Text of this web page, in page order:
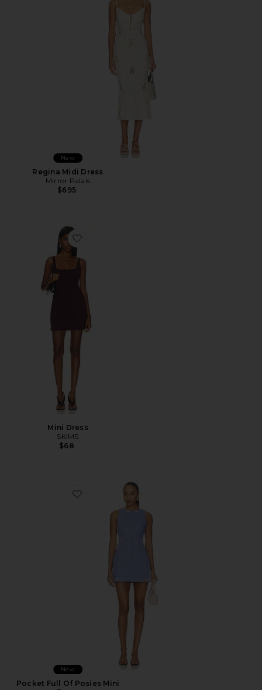
New
Regina Midi Dress
Mirror Palais
$695
Favorite Mini Dress
Mini Dress
SKIMS
$68
Favorite Pocket Full Of Posies Mini Dress
New
Pocket Full Of Posies Mini